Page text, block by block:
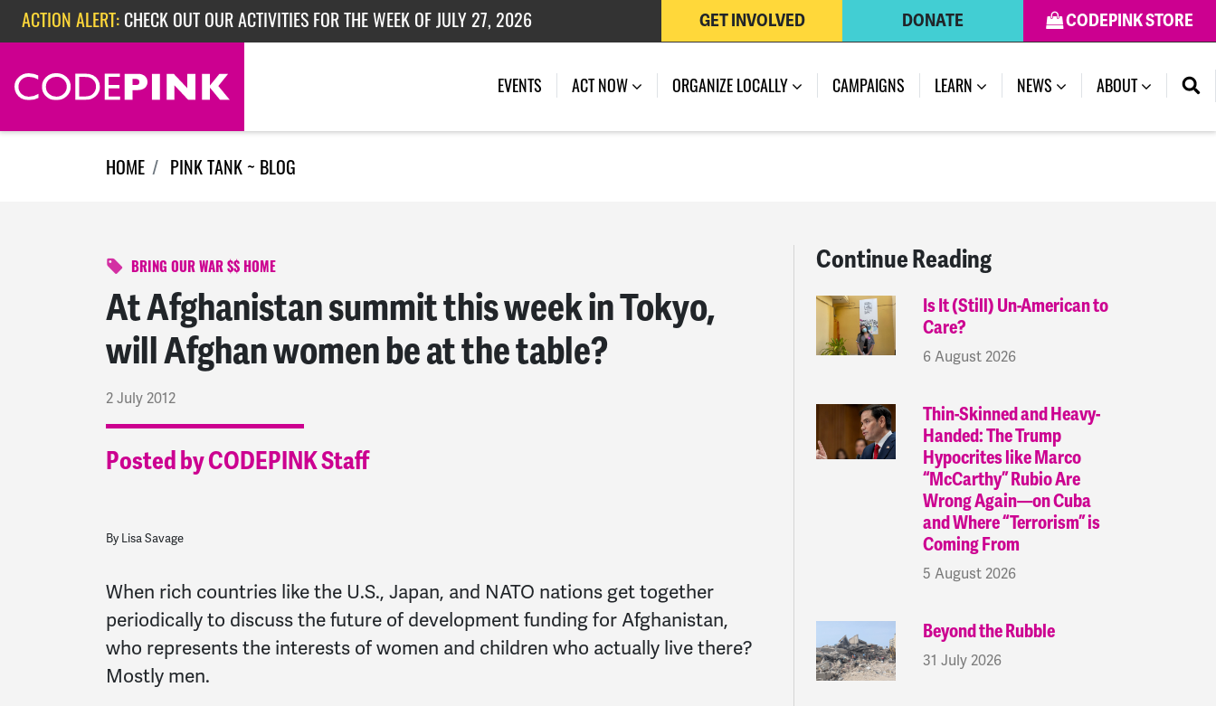
Skip navigation
ACTION ALERT: EPISODE 362: RUBIO'S RED SCARE CODEPINK STORE
DONATE
GET INVOLVED
EVENTS ACT NOW ORGANIZE LOCALLY CAMPAIGNS LEARN NEWS (CURRENT)
ABOUT
HOME PINK TANK ~ BLOG
BRING OUR WAR $$ HOME
At Afghanistan summit this week in Tokyo,
will Afghan women be at the table?
2 July 2012
Posted by CODEPINK Staff
By Lisa Savage
When rich countries like the U.S., Japan, and NATO nations get together
periodically to discuss the future of development funding for Afghanistan,
who represents the interests of women and children who actually live there?
Mostly men.
Continue Reading
Is It (Still) Un-American to
Care?
6 August 2026
Thin-Skinned and Heavy-
Handed: The Trump
Hypocrites like Marco
“McCarthy” Rubio Are
Wrong Again—on Cuba
and Where “Terrorism” is
Coming From
5 August 2026
Beyond the Rubble
31 July 2026